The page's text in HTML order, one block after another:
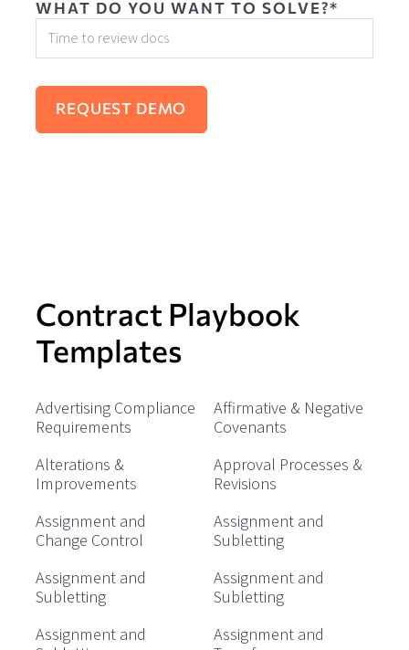
WHAT DO YOU WANT TO SOLVE?*
Contract Playbook
Templates
Advertising Compliance
Requirements
Affirmative & Negative
Covenants
Alterations &
Improvements
Approval Processes &
Revisions
Assignment and
Change Control
Assignment and
Subletting
Assignment and
Subletting
Assignment and
Subletting
Assignment and
Assignment and